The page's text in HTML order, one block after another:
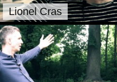
Lionel Cras